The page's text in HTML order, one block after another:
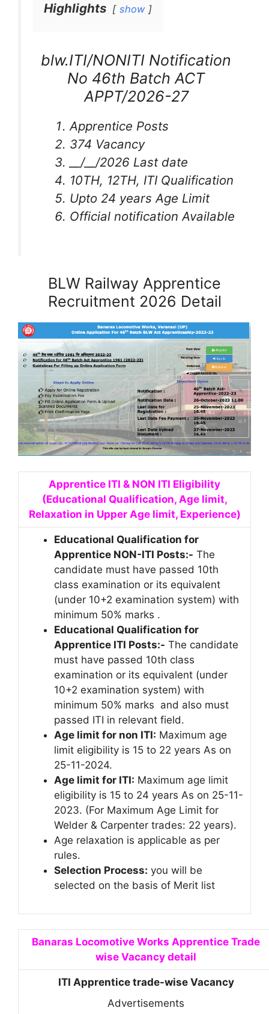
Highlights show
blw.ITI/NONITI Notification
No 46th Batch ACT
APPT/2026-27
Apprentice Posts
374 Vacancy
__/__/2026 Last date
10TH, 12TH, ITI Qualification
Upto 24 years Age Limit
Official notification Available
BLW Railway Apprentice
Recruitment 2026 Detail
Apprentice ITI & NON ITI Eligibility
(Educational Qualification, Age limit,
Relaxation in Upper Age limit, Experience)
Educational Qualification for
Apprentice NON-ITI Posts:- The
candidate must have passed 10th
class examination or its equivalent
(under 10+2 examination system) with
minimum 50% marks .
Educational Qualification for
Apprentice ITI Posts:- The candidate
must have passed 10th class
examination or its equivalent (under
10+2 examination system) with
minimum 50% marks and also must
passed ITI in relevant field.
Age limit for non ITI: Maximum age
limit eligibility is 15 to 22 years As on
25-11-2024.
Age limit for ITI: Maximum age limit
eligibility is 15 to 24 years As on 25-11-
2023. (For Maximum Age Limit for
Welder & Carpenter trades: 22 years).
Age relaxation is applicable as per
rules.
Selection Process: you will be
selected on the basis of Merit list
Banaras Locomotive Works Apprentice Trade
wise Vacancy detail
ITI Apprentice trade-wise Vacancy
Advertisements